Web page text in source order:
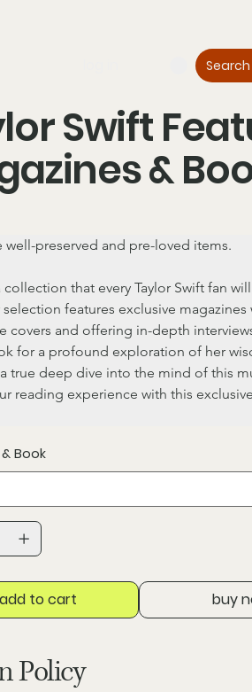
Swift
&
well-preserved and pre-loved items.
collection that every Taylor Swift fan
features exclusive magazines
covers and offering in-depth
for a profound exploration of her
true deep dive into the mind of this
reading experience with this
Book
add to cart buy
Policy